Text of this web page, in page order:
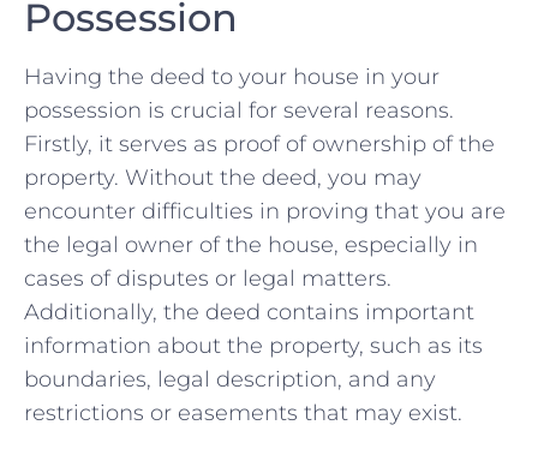
Possession
Having the​ deed ‌to your house in your
possession is crucial ‌for several reasons.
Firstly, it serves as​ proof⁤ of ownership of the
property. Without the ⁣deed, you ‍may
⁤encounter difficulties in proving that you ‌are
the legal ⁢owner⁣ of the‍ house, especially ‍in
cases of disputes or ​legal matters.
Additionally, the deed contains important
‍information about⁤ the property, ‌such as its
boundaries, legal description, and any
restrictions or easements that may ‌exist.